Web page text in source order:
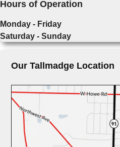
Hours of Operation
Monday - Friday
Saturday - Sunday
Our Tallmadge Location